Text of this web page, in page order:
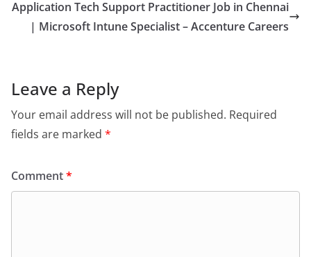
Application Tech Support Practitioner Job in Chennai
| Microsoft Intune Specialist – Accenture Careers
Leave a Reply
Your email address will not be published. Required
fields are marked *
Comment*